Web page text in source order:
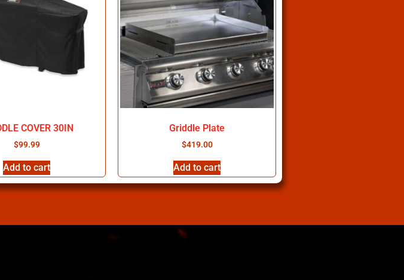
COVER 30IN
$99.99
Add to cart
Griddle Plate
$419.00
Add to cart